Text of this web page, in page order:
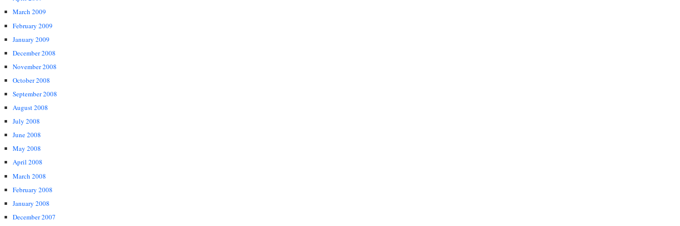
March 2009
February 2009
January 2009
December 2008
November 2008
October 2008
September 2008
August 2008
July 2008
June 2008
May 2008
April 2008
March 2008
February 2008
January 2008
December 2007